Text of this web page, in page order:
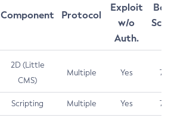
Component Protocol
Exploit
w/o
Auth.
2D (Little
CMS)
Multiple Yes 7.5
Scripting Multiple Yes 7.5